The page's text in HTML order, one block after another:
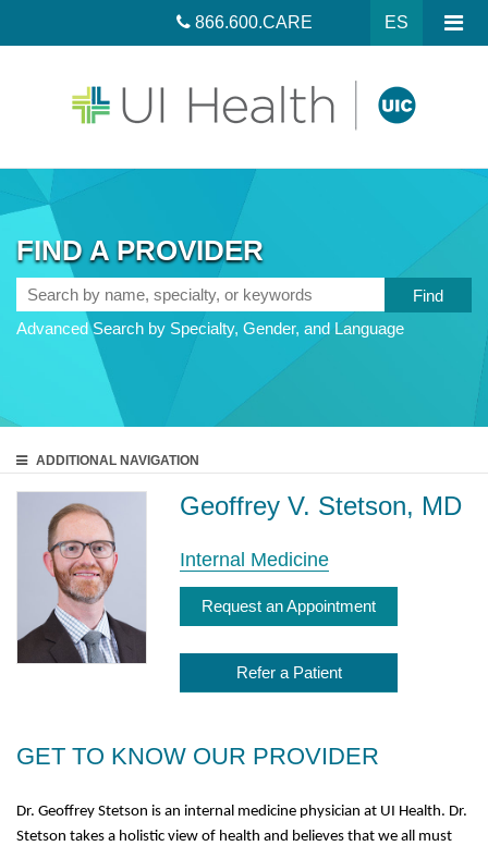
ES
866.600.CARE
FIND A PROVIDER
Search
by
name,
Advanced Search by Specialty, Gender, and Language
ADDITIONAL NAVIGATION
Geoffrey V. Stetson, MD
Internal Medicine
Request an Appointment
Refer a Patient
GET TO KNOW OUR PROVIDER
Dr. Geoffrey Stetson is an internal medicine physician at UI Health. Dr.
Stetson takes a holistic view of health and believes that we all must